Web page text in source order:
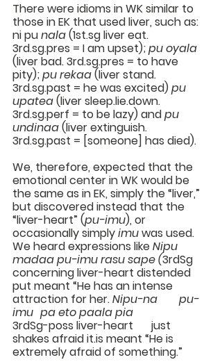
There were idioms in WK similar to
those in EK that used liver, such as:
ni pu nala (1st.sg liver eat.
3rd.sg.pres = I am upset); pu oyala
(liver bad. 3rd.sg.pres = to have
pity); pu rekaa (liver stand.
3rd.sg.past = he was excited) pu
upatea (liver sleep.lie.down.
3rd.sg.perf = to be lazy) and pu
undinaa (liver extinguish.
3rd.sg.past = [someone] has died).
We, therefore, expected that the
emotional center in WK would be
the same as in EK, simply the “liver,”
but discovered instead that the
“liver-heart” (pu-imu), or
occasionally simply imu was used.
We heard expressions like Nipu
madaa pu-imu rasu sape (3rdSg
concerning liver-heart distended
put meant “He has an intense
attraction for her. Nipu-na	pu-
imu	pa eto paala pia
3rdSg-poss liver-heart	just
shakes afraid it.is meant “He is
extremely afraid of something.”